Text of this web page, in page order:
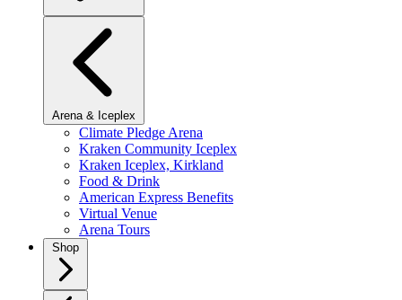
Arena & Iceplex
Climate Pledge Arena
Kraken Community Iceplex
Kraken Iceplex, Kirkland
Food & Drink
American Express Benefits
Virtual Venue
Arena Tours
Shop